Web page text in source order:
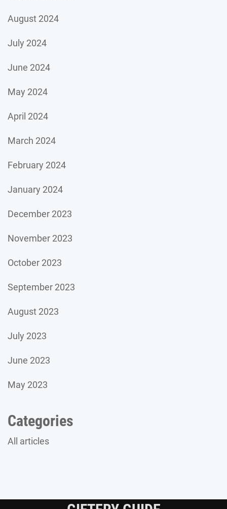
August 2024
July 2024
June 2024
May 2024
April 2024
March 2024
February 2024
January 2024
December 2023
November 2023
October 2023
September 2023
August 2023
July 2023
June 2023
May 2023
Categories
All articles